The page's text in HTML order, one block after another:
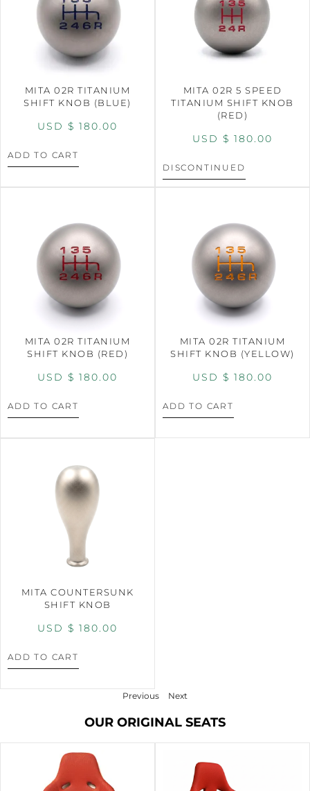
MITA 02R TITANIUM
SHIFT KNOB (BLUE)
USD $ 180.00
ADD TO CART
MITA 02R 5 SPEED
TITANIUM SHIFT KNOB
(RED)
USD $ 180.00
DISCONTINUED
MITA 02R TITANIUM
SHIFT KNOB (RED)
USD $ 180.00
ADD TO CART
MITA 02R TITANIUM
SHIFT KNOB (YELLOW)
USD $ 180.00
ADD TO CART
MITA COUNTERSUNK
SHIFT KNOB
USD $ 180.00
ADD TO CART
Previous Next
OUR ORIGINAL SEATS